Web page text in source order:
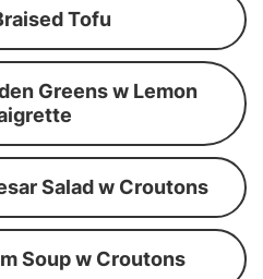
Tofu
Greens w Lemon
Salad w Croutons
Soup w Croutons